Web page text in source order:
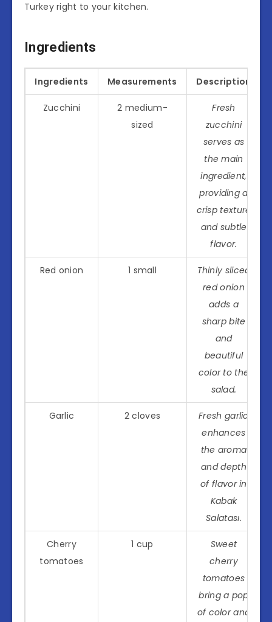
Turkey right to your kitchen.
Ingredients
Ingredients Measurements Description
Zucchini
2 medium-
sized
Fresh
zucchini
serves as
the main
ingredient,
providing a
crisp texture
and subtle
flavor.
Red onion 1 small
Thinly sliced
red onion
adds a
sharp bite
and
beautiful
color to the
salad.
Garlic 2 cloves
Fresh garlic
enhances
the aroma
and depth
of flavor in
Kabak
Salatası.
Cherry
tomatoes
1 cup
Sweet
cherry
tomatoes
bring a pop
of color and